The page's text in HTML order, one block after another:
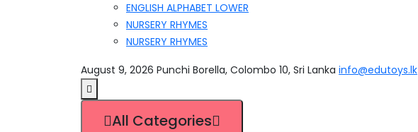
ENGLISH ALPHABET LOWER
NURSERY RHYMES
NURSERY RHYMES
August 9, 2026 Punchi Borella, Colombo 10, Sri Lanka info@edutoys.lk
All Categories